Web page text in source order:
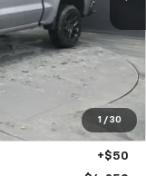
1 / 30
$59,304
+$795
+$398
+$50